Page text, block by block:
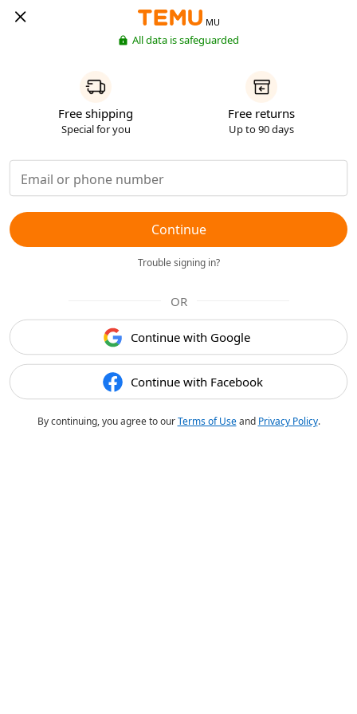
MU
All data is safeguarded
Free shipping
Special for you
Free returns
Up to 90 days
Continue
Trouble signing in?
OR
Continue with Google
Continue with Facebook
By continuing, you agree to ourTerms of Useand Privacy Policy.